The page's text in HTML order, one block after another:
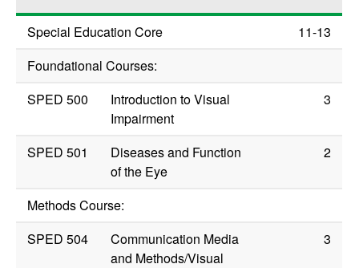
Special Education Core
11-13
Foundational Courses:
SPED 500
Introduction to Visual
Impairment
3
SPED 501
Diseases and Function
of the Eye
2
Methods Course:
SPED 504
Communication Media
and Methods/Visual
3